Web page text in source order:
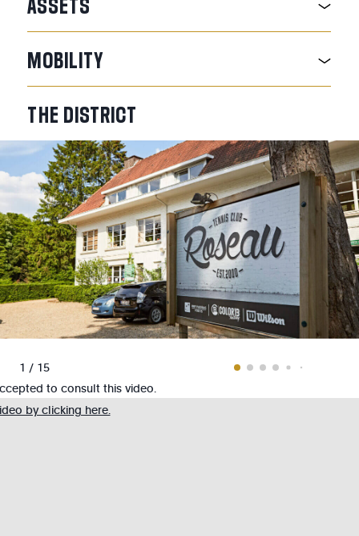
ASSETS
MOBILITY
THE DISTRICT
1 / 15
to consult this video.
by clicking here.